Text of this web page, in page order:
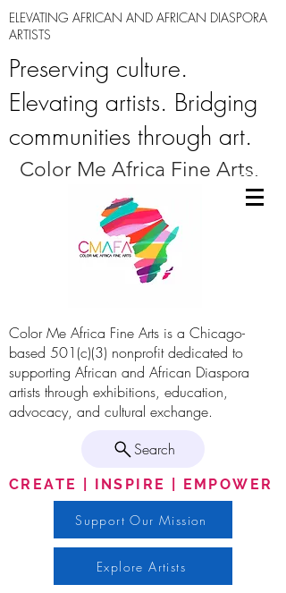
ELEVATING AFRICAN AND AFRICAN DIASPORA
ARTISTS
Preserving culture.
Elevating artists. Bridging
communities through art.
Color Me Africa Fine Arts.
Color Me Africa Fine Arts is a Chicago-
based 501(c)(3) nonprofit dedicated to
supporting African and African Diaspora
artists through exhibitions, education,
advocacy, and cultural exchange.
Search
CREATE | INSPIRE | EMPOWER
Support Our Mission
Explore Artists